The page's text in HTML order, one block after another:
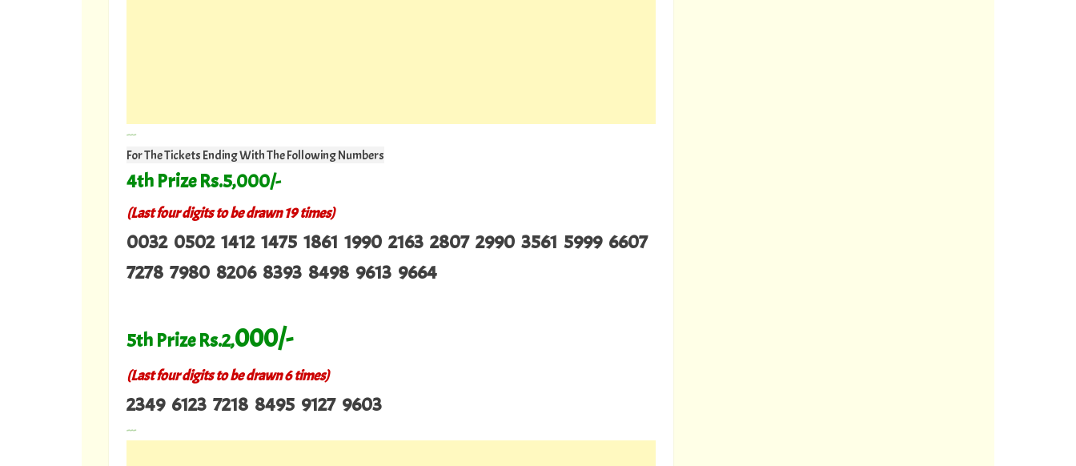
---
For The Tickets Ending With The Following Numbers
4th Prize Rs.5,000/-
(Last four digits to be drawn 19 times)
0032 0502 1412 1475 1861 1990 2163 2807 2990 3561 5999 6607
7278 7980 8206 8393 8498 9613 9664
5th Prize Rs.2,000/-
(Last four digits to be drawn 6 times)
2349 6123 7218 8495 9127 9603
---